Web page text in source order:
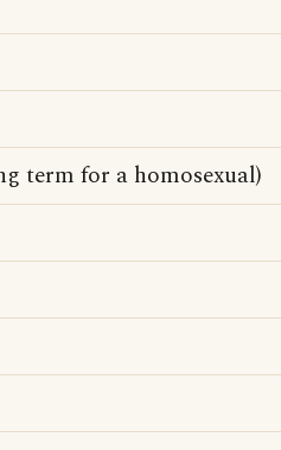
term for a homosexual)